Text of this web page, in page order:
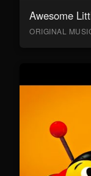
Awesome
ORIGINAL